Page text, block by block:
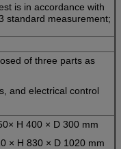
is in accordance with
standard measurement;
of three parts as
and electrical control
H 400 × D 300 mm
× H 830 × D 1020 mm